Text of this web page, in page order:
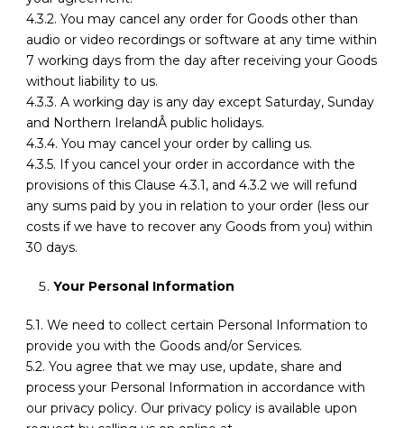
4.3.2. You may cancel any order for Goods other than
audio or video recordings or software at any time within
7 working days from the day after receiving your Goods
without liability to us.
4.3.3. A working day is any day except Saturday, Sunday
and Northern IrelandÂ public holidays.
4.3.4. You may cancel your order by calling us.
4.3.5. If you cancel your order in accordance with the
provisions of this Clause 4.3.1, and 4.3.2 we will refund
any sums paid by you in relation to your order (less our
costs if we have to recover any Goods from you) within
30 days.
Your Personal Information
5.1. We need to collect certain Personal Information to
provide you with the Goods and/or Services.
5.2. You agree that we may use, update, share and
process your Personal Information in accordance with
our privacy policy. Our privacy policy is available upon